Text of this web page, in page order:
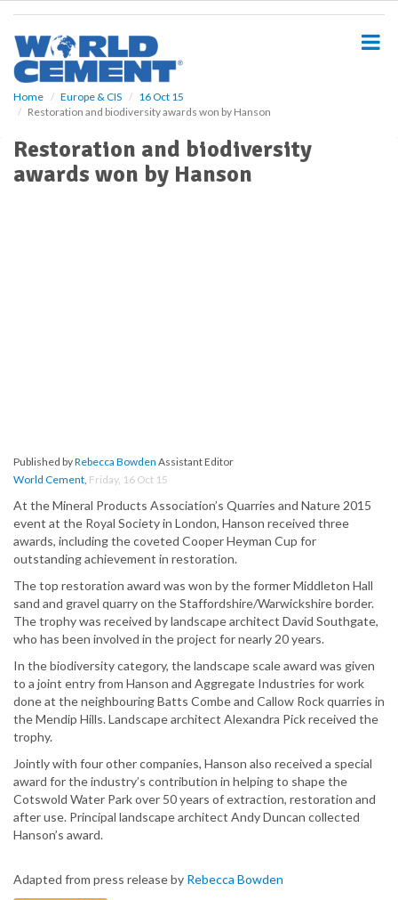
Home Europe & CIS
16 Oct 15
Restoration and biodiversity awards won by Hanson
Restoration and biodiversity
awards won by Hanson
Published byRebecca Bowden Assistant Editor
World Cement, Friday, 16 Oct 15
At the Mineral Products Association’s Quarries and Nature 2015
event at the Royal Society in London, Hanson received three
awards, including the coveted Cooper Heyman Cup for
outstanding achievement in restoration.
The top restoration award was won by the former Middleton Hall
sand and gravel quarry on the Staffordshire/Warwickshire border.
The trophy was received by landscape architect David Southgate,
who has been involved in the project for nearly 20 years.
In the biodiversity category, the landscape scale award was given
to a joint entry from Hanson and Aggregate Industries for work
done at the neighbouring Batts Combe and Callow Rock quarries in
the Mendip Hills. Landscape architect Alexandra Pick received the
trophy.
Jointly with four other companies, Hanson also received a special
award for the industry’s contribution in helping to shape the
Cotswold Water Park over 50 years of extraction, restoration and
after use. Principal landscape architect Andy Duncan collected
Hanson’s award.
Adapted from press release by Rebecca Bowden